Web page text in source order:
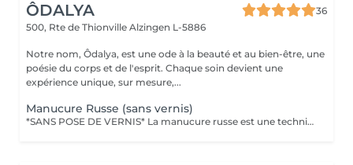
ÔDALYA
36
500, Rte de Thionville Alzingen L-5886
Notre nom, Ôdalya, est une ode à la beauté et au bien-être, une
poésie du corps et de l'esprit. Chaque soin devient une
expérience unique, sur mesure,...
Manucure Russe (sans vernis)
*SANS POSE DE VERNIS* La manucure russe est une technique de précision réalisée avec expertise pour sublimer le contour des ongles. Ce soin approfondi des cuticules est réalisé à l'aide d'embouts spécifiques pour une finition ultra nette. Tout notre matériel est à usage unique et/ou stérilisé pour garantir une hygiène irréprochable durant votre prestation.